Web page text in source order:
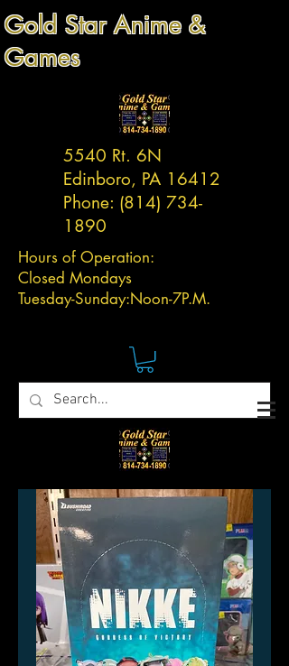
Gold Star Anime &
Games
5540 Rt. 6N
Edinboro, PA 16412
Phone: (814) 734-
1890
Hours of Operation:
Closed Mondays
Tuesday-Sunday:Noon-7P.M.